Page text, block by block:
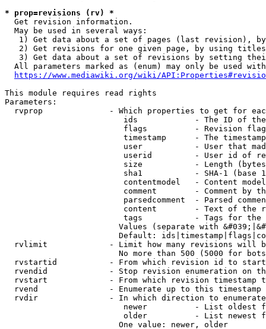
* prop=revisions (rv) *
  Get revision information.
  May be used in several ways:
1) Get data about a set of pages (last revision),
2) Get revisions for one given page, by using
3) Get data about a set of revisions by setting
All parameters marked as (enum) may only be used
https://www.mediawiki.org/wiki/
This module requires read rights
Parameters:
rvprop              - Which properties to get for
ids            - The ID of
flags          - Revision
timestamp      - The
user           - User that
userid         - User id of
size           - Length
sha1           - SHA-1 (base
contentmodel   - Content
comment        - Comment by
parsedcomment  - Parsed
content        - Text of the
tags           - Tags for the
Values (separate with
Default:
rvlimit             - Limit how many revisions will
No more than 500 (5000 for
rvstartid           - From which revision id to
rvendid             - Stop revision enumeration on
rvstart             - From which revision timestamp
rvend               - Enumerate up to this timestamp
rvdir               - In which direction to
newer          - List oldest
older          - List newest
                        One value: newer, older